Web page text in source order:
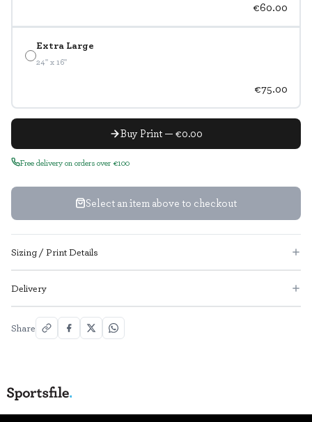
€60.00
Extra Large
24" x 16"
€75.00
Buy Print — €0.00
Free delivery on orders over €100
Select an item above to checkout
Sizing / Print Details
Delivery
Share